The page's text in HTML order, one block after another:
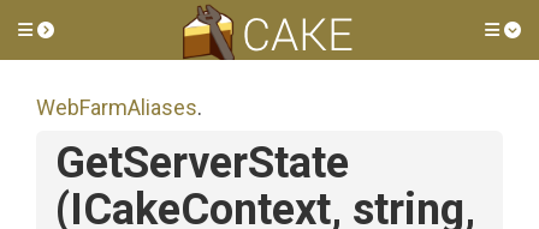
Toggle side menu
WebFarmAliases.
GetServerState
(ICakeContext, string,